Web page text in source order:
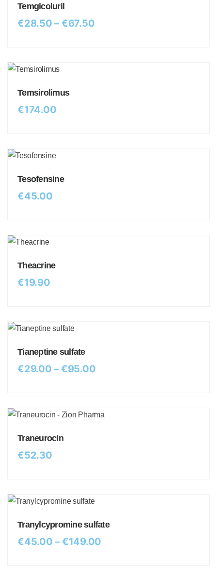
Temgicoluril
€28.50 – €67.50
Temsirolimus
€174.00
Tesofensine
€45.00
Theacrine
€19.90
Tianeptine sulfate
€29.00 – €95.00
Traneurocin
€52.30
Tranylcypromine sulfate
€45.00 – €149.00